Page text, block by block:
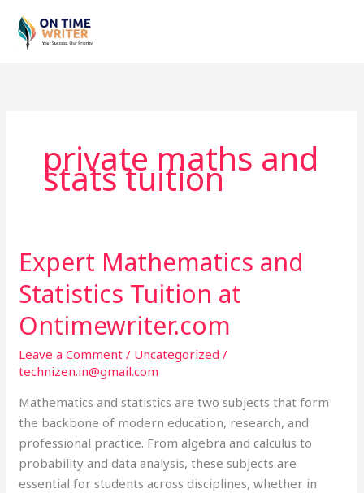
content
private maths and
stats tuition
Expert Mathematics and
Statistics Tuition at
Ontimewriter.com
Leave a Comment / Uncategorized /
technizen.in@gmail.com
Mathematics and statistics are two subjects that form
the backbone of modern education, research, and
professional practice. From algebra and calculus to
probability and data analysis, these subjects are
essential for students across disciplines, whether in
Expert
Mathematics
and
Statistics
Tuition
at
Ontimewriter.com